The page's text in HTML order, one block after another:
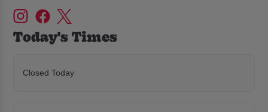
Today's Times
Closed Today